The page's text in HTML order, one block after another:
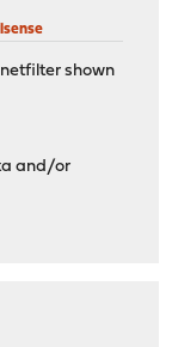
netfilter shown
and/or